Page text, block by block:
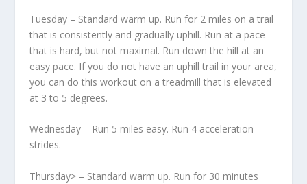
Tuesday – Standard warm up. Run for 2 miles on a trail
that is consistently and gradually uphill. Run at a pace
that is hard, but not maximal. Run down the hill at an
easy pace. If you do not have an uphill trail in your area,
you can do this workout on a treadmill that is elevated
at 3 to 5 degrees.
Wednesday – Run 5 miles easy. Run 4 acceleration
strides.
Thursday> – Standard warm up. Run for 30 minutes